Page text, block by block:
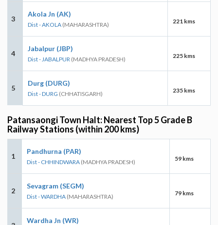
3
Akola Jn (AK)
Dist - AKOLA (MAHARASHTRA) 221 kms
4
Jabalpur (JBP)
Dist - JABALPUR (MADHYA PRADESH) 225 kms
5
Durg (DURG)
Dist - DURG (CHHATISGARH) 235 kms
Patansaongi Town Halt: Nearest Top 5 Grade B
Railway Stations (within 200 kms)
1
Pandhurna (PAR)
Dist - CHHINDWARA (MADHYA PRADESH) 59 kms
2
Sevagram (SEGM)
Dist - WARDHA (MAHARASHTRA) 79 kms
Wardha Jn (WR)